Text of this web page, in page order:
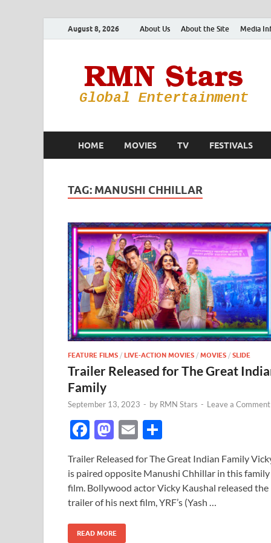
August 8, 2026 About Us About the Site Media
HOME MOVIES TV FESTIVALS
TAG: MANUSHI CHHILLAR
FEATURE FILMS / LIVE-ACTION MOVIES / MOVIES / SLIDE
Trailer Released for The Great
Family
September 13, 2023 - by RMN Stars - Leave a Comment
F
e
b
o
o
M
to
d
o
n
E
ail ar
e
Trailer Released for The Great Indian Family
is paired opposite Manushi Chhillar in this family
film. Bollywood actor Vicky Kaushal released the
trailer of his next film, YRF’s (Yash …
READ MORE